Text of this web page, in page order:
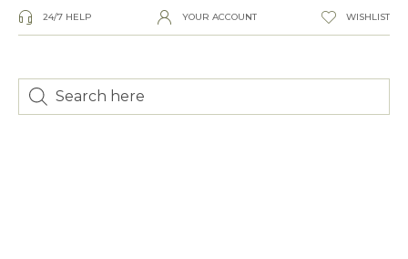
24/7 HELP YOUR ACCOUNT WISHLIST